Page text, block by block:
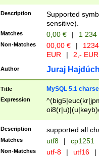
Description
Supported
sensitive).
Matches 0,00 € | 1
Non-Matches 00,00 € |
EUR
| 2,- EUR
Author Juraj
Title MySQL 5.1
Expression
Description supported all
Matches utf8 | cp1251
Non-Matches utf-8 | utf16 |